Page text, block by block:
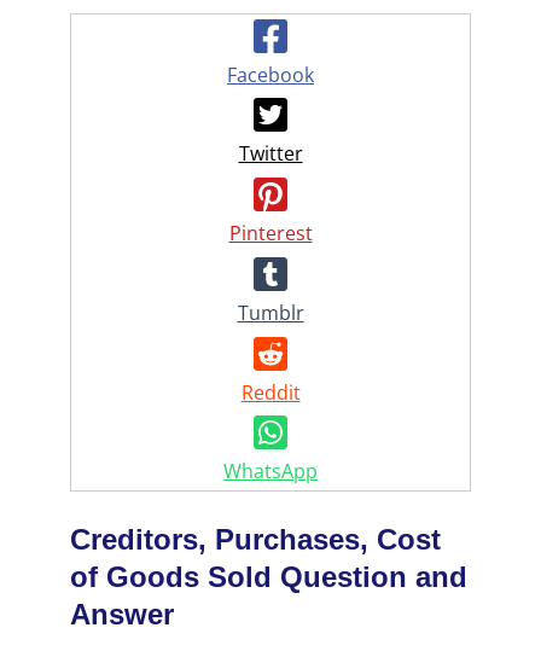
Facebook
Twitter
Pinterest
Tumblr
Reddit
WhatsApp
Creditors, Purchases, Cost
of Goods Sold Question and
Answer